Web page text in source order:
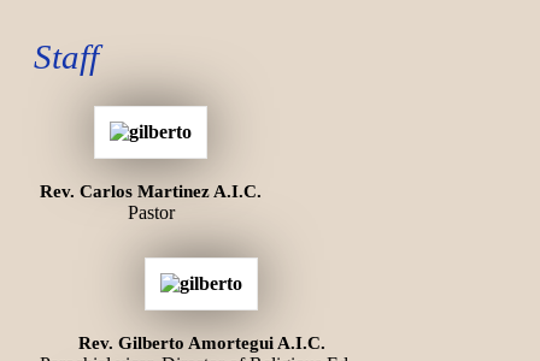
Staff
Rev. Carlos Martinez A.I.C.
Pastor
Rev. Gilberto Amortegui A.I.C.